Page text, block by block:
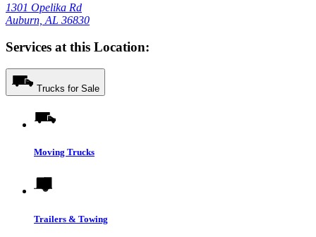
1301 Opelika Rd
Auburn, AL 36830
Services at this Location:
Trucks for Sale
Moving Trucks
Trailers & Towing